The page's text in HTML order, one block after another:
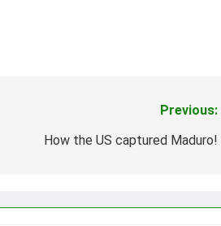
Previous:
How the US captured Maduro!